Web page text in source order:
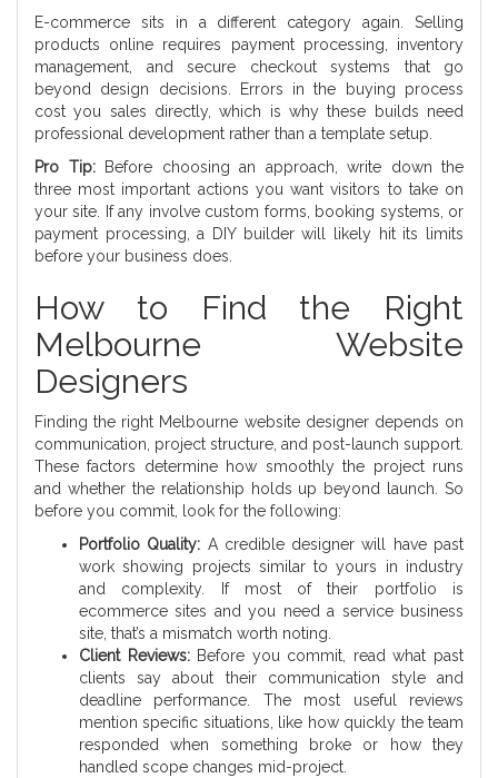
E-commerce sits in a different category again. Selling
products online requires payment processing, inventory
management, and secure checkout systems that go
beyond design decisions. Errors in the buying process
cost you sales directly, which is why these builds need
professional development rather than a template setup.
Pro Tip:Before choosing an approach, write down the
three most important actions you want visitors to take on
your site. If any involve custom forms, booking systems, or
payment processing, a DIY builder will likely hit its limits
before your business does.
How to Find the Right
Melbourne Website
Designers
Finding the right Melbourne website designer depends on
communication, project structure, and post-launch support.
These factors determine how smoothly the project runs
and whether the relationship holds up beyond launch. So
before you commit, look for the following:
Portfolio Quality: A credible designer will have past
work showing projects similar to yours in industry
and complexity. If most of their portfolio is
ecommerce sites and you need a service business
site, that’s a mismatch worth noting.
Client Reviews:Before you commit, read what past
clients say about their communication style and
deadline performance. The most useful reviews
mention specific situations, like how quickly the team
responded when something broke or how they
handled scope changes mid-project.